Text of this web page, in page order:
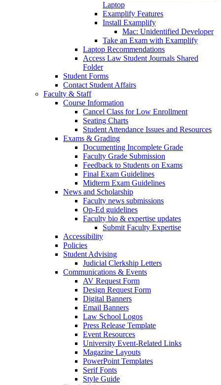
Laptop
Examplify Features
Install Examplify
Mac: Unidentified Developer
Take an Exam with Examplify
Laptop Recommendations
Access Law Student Journals Shared
Folder
Student Forms
Contact Student Affairs
Faculty & Staff
Course Information
Cancel Class for Low Enrollment
Seating Charts
Student Attendance Issues and Resources
Exams & Grading
Documenting Incomplete Grade
Faculty Grade Submission
Feedback to Students on Exams
Final Exam Guidelines
Midterm Exam Guidelines
News and Scholarship
Faculty news submissions
Op-Ed guidelines
Faculty bio & expertise updates
Submit Faculty Expertise
Accessibility
Policies
Student Advising
Judicial Clerkship Letters
Communications & Events
AV Request Form
Design Request Form
Digital Banners
Email Banners
Law School Logos
Press Release Template
Event Resources
University Event-Related Links
Magazine Layouts
PowerPoint Templates
Serif Fonts
Style Guide